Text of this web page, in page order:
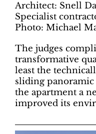
Architect: Snell
Specialist
Photo: Michael
The judges
transformative
least the
sliding
the apartment a
improved its